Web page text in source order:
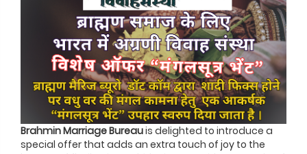
Brahmin Marriage Bureauis delighted to introduce a
special offer that adds an extra touch of joy to the